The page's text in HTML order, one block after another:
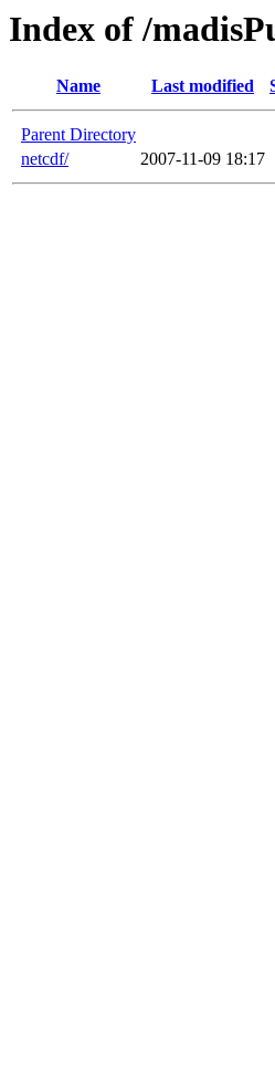
Index of /
Name Last modified
Parent Directory
netcdf/
2007-11-09 18:17